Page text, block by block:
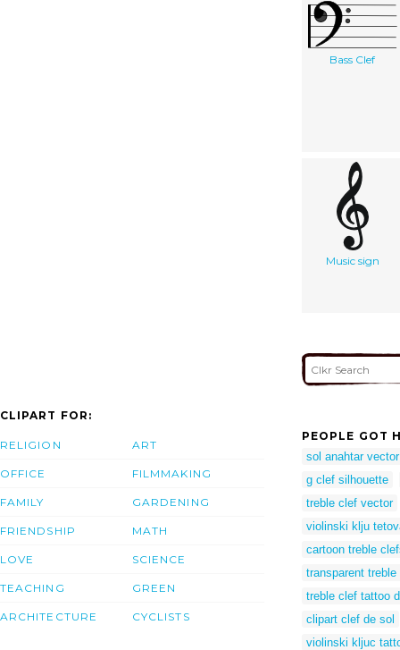
Bass Clef
Music sign
CLIPART FOR:
RELIGION
OFFICE
FAMILY
FRIENDSHIP
LOVE
TEACHING
ARCHITECTURE
ART
FILMMAKING
GARDENING
MATH
SCIENCE
GREEN
CYCLISTS
PEOPLE GOT
sol anahtar vector
g clef silhouette
treble clef vector
violinski klju
cartoon treble
transparent treble
treble clef tattoo
clipart clef de sol
violinski kljuc